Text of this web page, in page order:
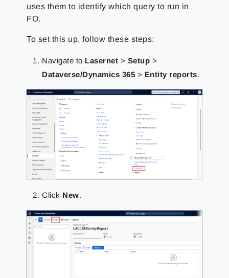
uses them to identify which query to run in
FO.
To set this up, follow these steps:
Navigate to Lasernet > Setup >
Dataverse/Dynamics 365 > Entity reports.
Click New.